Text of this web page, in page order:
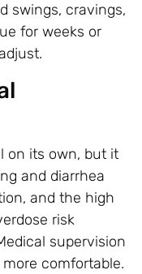
swings, cravings,
for weeks or
on its own, but it
and diarrhea
and the high
risk
supervision
comfortable.